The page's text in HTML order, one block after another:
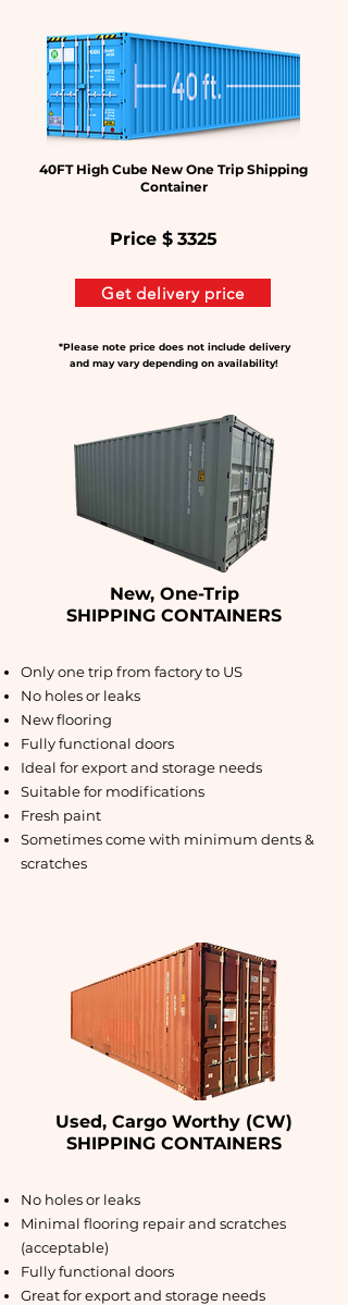
40FT High Cube New One Trip Shipping
Container
Price $ 3325
Get delivery price
*Please note price does not include delivery
and may vary depending on availability!
New, One-Trip
SHIPPING CONTAINERS
Only one trip from factory to US
No holes or leaks
New flooring
Fully functional doors
Ideal for export and storage needs
Suitable for modifications
Fresh paint
Sometimes come with minimum dents &
scratches
Used, Cargo Worthy (CW)
SHIPPING CONTAINERS
No holes or leaks
Minimal flooring repair and scratches
(acceptable)
Fully functional doors
Great for export and storage needs